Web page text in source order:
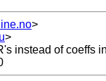
>
>
instead of coeffs